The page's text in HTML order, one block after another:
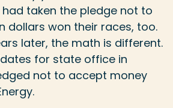
taken the pledge not to
dollars won their races, too.
later, the math is different.
for state office in
not to accept money